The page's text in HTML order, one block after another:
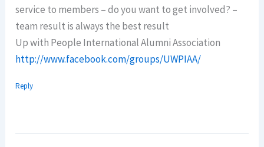
service to members – do you want to get involved? –
team result is always the best result
Up with People International Alumni Association
http://www.facebook.com/groups/UWPIAA/
Reply